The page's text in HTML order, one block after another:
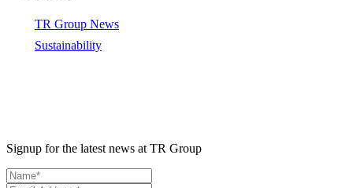
TR Group News
Sustainability
Signup for the latest news at TR Group